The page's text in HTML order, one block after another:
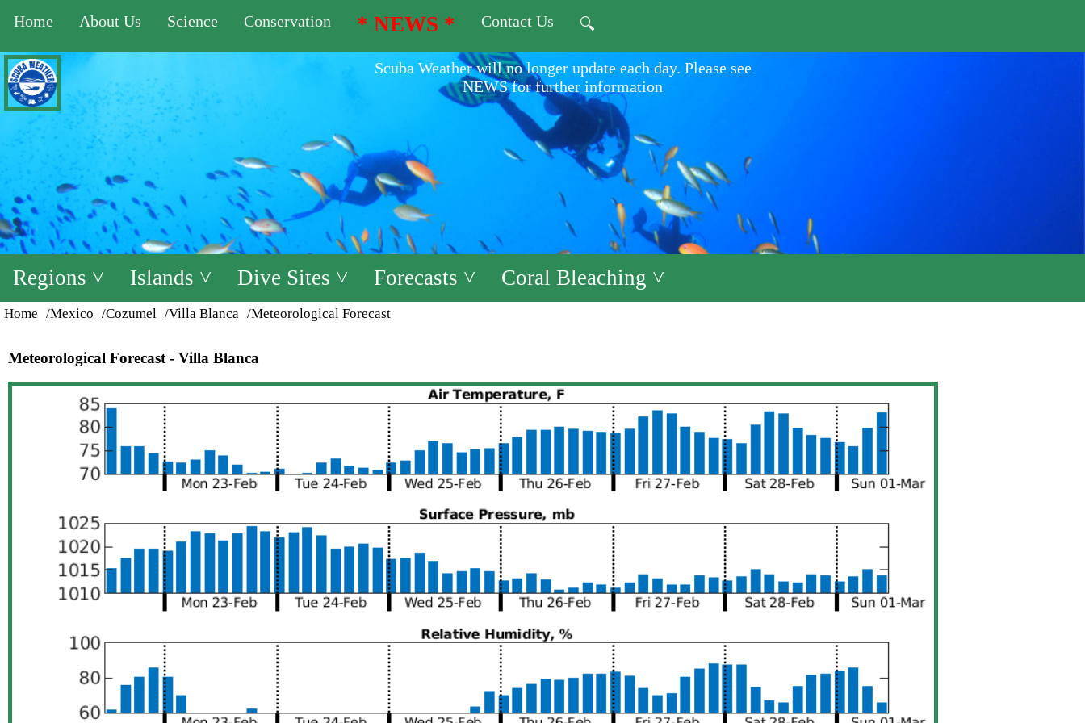
Home About Us Science Conservation * NEWS * Contact Us 🔍
Scuba Weather will no longer update each day. Please see
NEWS for further information
Regions ˅ Islands ˅ Dive Sites ˅ Forecasts ˅ Coral Bleaching ˅
Home /Mexico /Cozumel /Villa Blanca /Meteorological Forecast
Meteorological Forecast - Villa Blanca